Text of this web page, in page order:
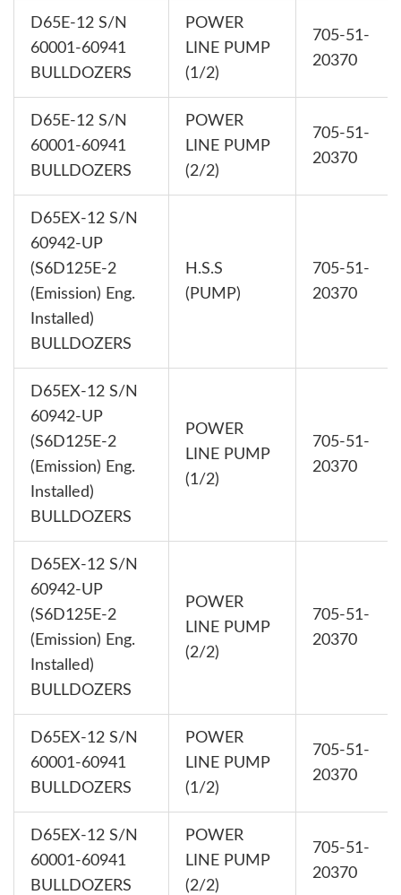
D65E-12 S/N
60001-60941
BULLDOZERS
POWER
LINE PUMP
(1/2)
705-51-
20370
D65E-12 S/N
60001-60941
BULLDOZERS
POWER
LINE PUMP
(2/2)
705-51-
20370
D65EX-12 S/N
60942-UP
(S6D125E-2
(Emission) Eng.
Installed)
BULLDOZERS
H.S.S
(PUMP)
705-51-
20370
D65EX-12 S/N
60942-UP
(S6D125E-2
(Emission) Eng.
Installed)
BULLDOZERS
POWER
LINE PUMP
(1/2)
705-51-
20370
D65EX-12 S/N
60942-UP
(S6D125E-2
(Emission) Eng.
Installed)
BULLDOZERS
POWER
LINE PUMP
(2/2)
705-51-
20370
D65EX-12 S/N
60001-60941
BULLDOZERS
POWER
LINE PUMP
(1/2)
705-51-
20370
D65EX-12 S/N
60001-60941
BULLDOZERS
POWER
LINE PUMP
(2/2)
705-51-
20370